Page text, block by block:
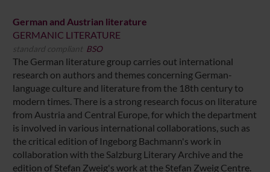
German and Austrian literature
GERMANIC LITERATURE
standard compliant BSO
The German literature group carries out international
research on authors and themes concerning German-
language culture and literature from the 18th century to
modern times. There is a strong research focus on literature
from Austria and Central Europe, for which the department
is involved in various international collaborations, such as
the critical edition of Ingeborg Bachmann's work in
collaboration with the Salzburg Literary Archive and the
edition of Stefan Zweig's work at the Stefan Zweig Centre.